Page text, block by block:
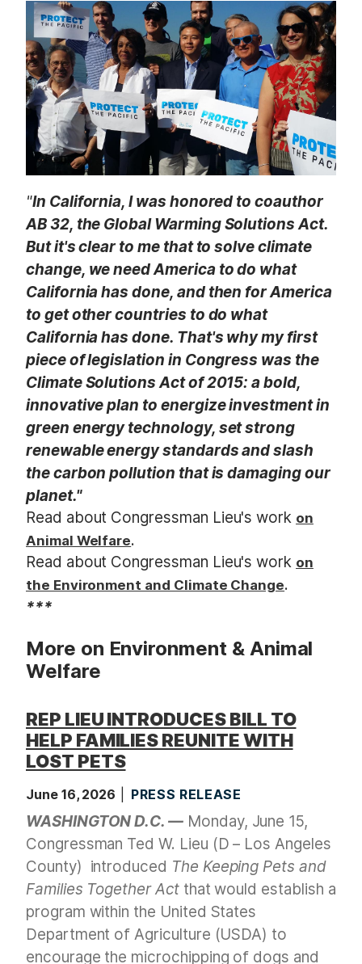
"In California, I was honored to coauthor
AB 32, the Global Warming Solutions Act.
But it's clear to me that to solve climate
change, we need America to do what
California has done, and then for America
to get other countries to do what
California has done. That's why my first
piece of legislation in Congress was the
Climate Solutions Act of 2015: a bold,
innovative plan to energize investment in
green energy technology, set strong
renewable energy standards and slash
the carbon pollution that is damaging our
planet."
Read about Congressman Lieu's work on
Animal Welfare.
Read about Congressman Lieu's work on
the Environment and Climate Change.
***
More on Environment & Animal
Welfare
REP LIEU INTRODUCES BILL TO
HELP FAMILIES REUNITE WITH
LOST PETS
June 16, 2026 PRESS RELEASE
WASHINGTON D.C. — Monday, June 15,
Congressman Ted W. Lieu (D – Los Angeles
County) introduced The Keeping Pets and
Families Together Actthat would establish a
program within the United States
Department of Agriculture (USDA) to
encourage the microchipping of dogs and